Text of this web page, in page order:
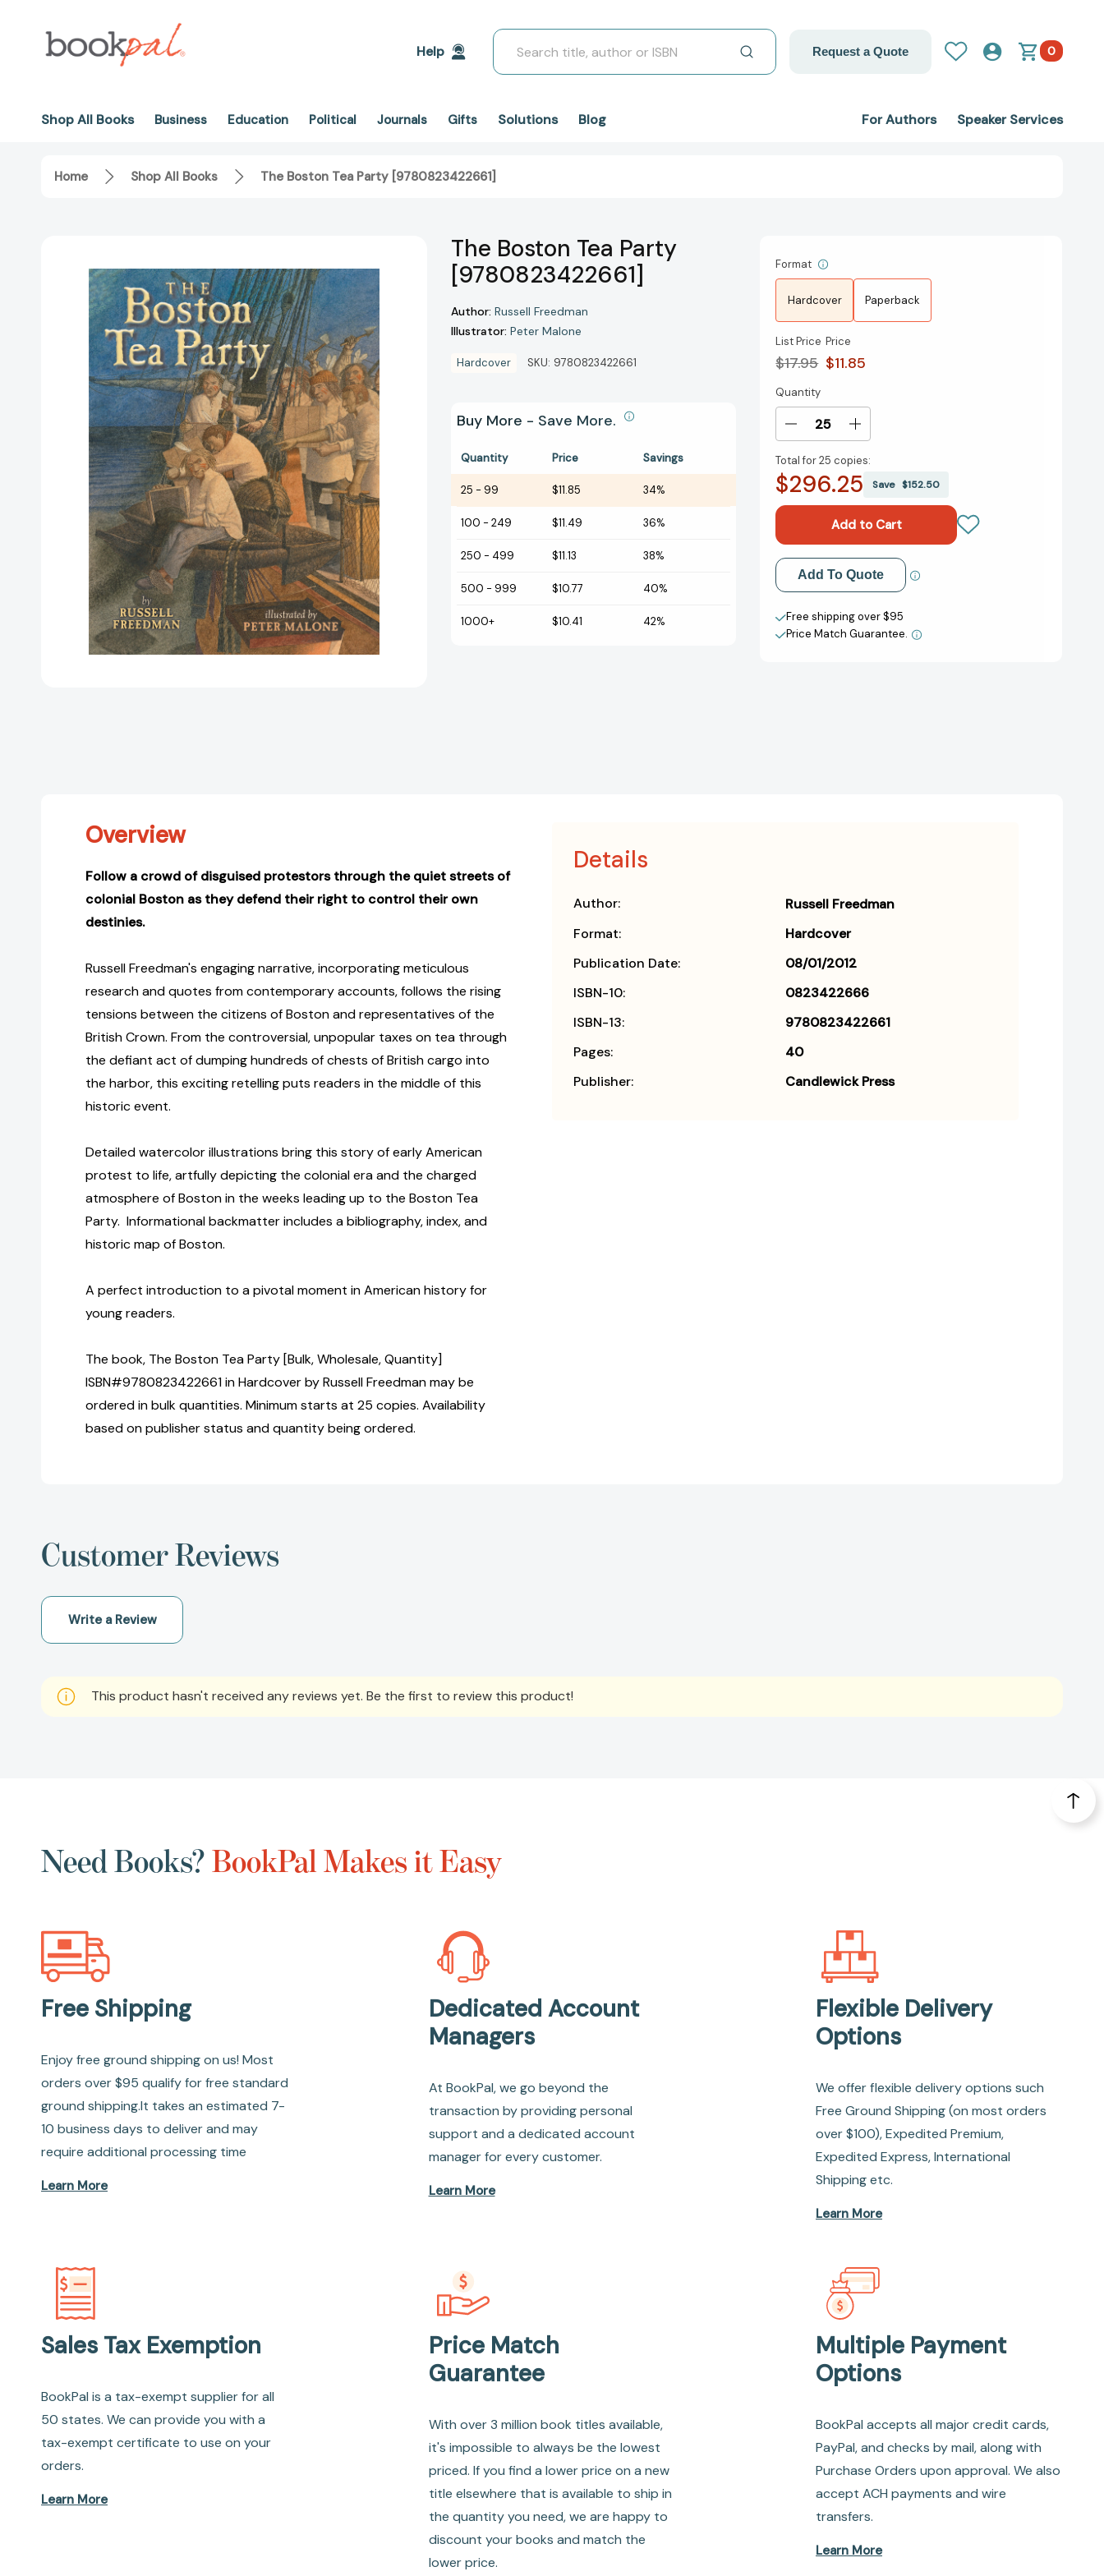
Help
Search
Request a Quote 0
Shop All Books Business Education Political Journals Gifts Solutions Blog For Authors Speaker Services
Home Shop All Books The Boston Tea Party [9780823422661]
The Boston Tea Party
[9780823422661]
Author: Russell Freedman
Illustrator: Peter Malone
Hardcover SKU: 9780823422661
Buy More - Save More.
Quantity Price Savings
25 - 99 $11.85 34%
100 - 249 $11.49 36%
250 - 499 $11.13 38%
500 - 999 $10.77 40%
1000+ $10.41 42%
Format
Hardcover Paperback
List Price
$17.95
Price
$11.85
Current
Stock:
Quantity
Decrease
of
The
[9780823422661]
Increase
of
The
Party
[9780823422661]
Total for25 copies:
$296.25 Save$152.50
Add to My Wish List
Create New Wish List
View All Wish List
Add To Quote
Free shipping over $95
Price Match Guarantee.
Overview
Follow a crowd of disguised protestors through the quiet streets of
colonial Boston as they defend their right to control their own
destinies.
Russell Freedman's engaging narrative, incorporating meticulous
research and quotes from contemporary accounts, follows the rising
tensions between the citizens of Boston and representatives of the
British Crown. From the controversial, unpopular taxes on tea through
the defiant act of dumping hundreds of chests of British cargo into
the harbor, this exciting retelling puts readers in the middle of this
historic event.
Detailed watercolor illustrations bring this story of early American
protest to life, artfully depicting the colonial era and the charged
atmosphere of Boston in the weeks leading up to the Boston Tea
Party. Informational backmatter includes a bibliography, index, and
historic map of Boston.
A perfect introduction to a pivotal moment in American history for
young readers.
The book, The Boston Tea Party [Bulk, Wholesale, Quantity]
ISBN#9780823422661 in Hardcover by Russell Freedman may be
ordered in bulk quantities. Minimum starts at 25 copies. Availability
based on publisher status and quantity being ordered.
Details
Author:
Russell Freedman
Format:
Hardcover
Publication Date:
08/01/2012
ISBN-10:
0823422666
ISBN-13:
9780823422661
Pages:
40
Publisher:
Candlewick Press
Customer Reviews
Write a Review
This product hasn't received any reviews yet. Be the first to review this product!
Need Books?BookPal Makes it Easy
Free Shipping
Enjoy free ground shipping on us! Most
orders over $95 qualify for free standard
ground shipping.It takes an estimated 7-
10 business days to deliver and may
require additional processing time
Learn More
Dedicated Account
Managers
At BookPal, we go beyond the
transaction by providing personal
support and a dedicated account
manager for every customer.
Learn More
Flexible Delivery
Options
We offer flexible delivery options such
Free Ground Shipping (on most orders
over $100), Expedited Premium,
Expedited Express, International
Shipping etc.
Learn More
Sales Tax Exemption
BookPal is a tax-exempt supplier for all
50 states. We can provide you with a
tax-exempt certificate to use on your
orders.
Learn More
Price Match
Guarantee
With over 3 million book titles available,
it's impossible to always be the lowest
priced. If you find a lower price on a new
title elsewhere that is available to ship in
the quantity you need, we are happy to
discount your books and match the
lower price.
Multiple Payment
Options
BookPal accepts all major credit cards,
PayPal, and checks by mail, along with
Purchase Orders upon approval. We also
accept ACH payments and wire
transfers.
Learn More